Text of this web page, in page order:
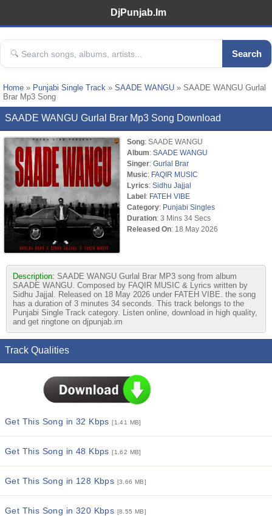
DjPunjab.Im
Search
Home » Punjabi Single Track » SAADE WANGU » SAADE WANGU Gurlal
Brar Mp3 Song
SAADE WANGU Gurlal Brar Mp3 Song Download
Song: SAADE WANGU
Album: SAADE WANGU
Singer: Gurlal Brar
Music: FAQIR MUSIC
Lyrics: Sidhu Jajjal
Label: FATEH VIBE
Category: Punjabi Singles
Duration: 3 Mins 34 Secs
Released On: 18 May 2026
Description: SAADE WANGU Gurlal Brar MP3 song from album
SAADE WANGU. Composed by FAQIR MUSIC & Lyrics written by
Sidhu Jajjal. Released on 18 May 2026 under FATEH VIBE. the song
has a duration of 3 minutes 34 seconds. This track belongs to the
Punjabi Single Track category. Listen online, download in high quality,
and get ringtone on djpunjab.im
Track Qualities
Get This Song in 32 Kbps[1.41 MB]
Get This Song in 48 Kbps[1.62 MB]
Get This Song in 128 Kbps [3.66 MB]
Get This Song in 320 Kbps [8.55 MB]